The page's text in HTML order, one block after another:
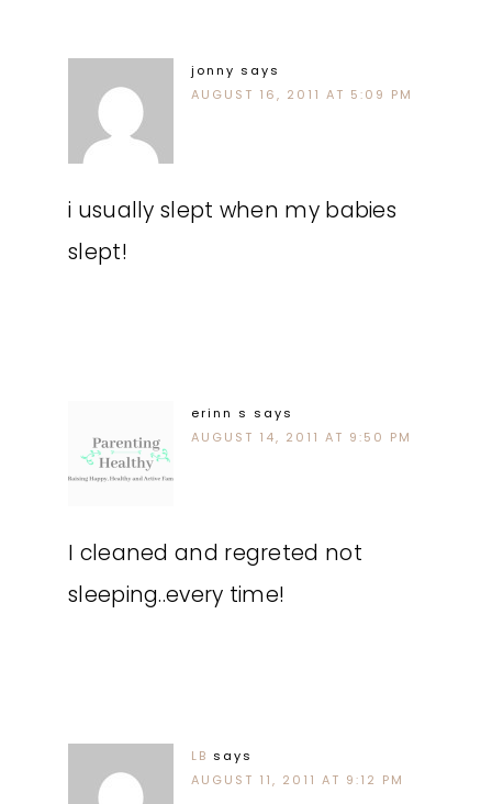
jonny says
AUGUST 16, 2011 AT 5:09 PM
i usually slept when my babies
slept!
erinn s says
AUGUST 14, 2011 AT 9:50 PM
I cleaned and regreted not
sleeping..every time!
LB says
AUGUST 11, 2011 AT 9:12 PM